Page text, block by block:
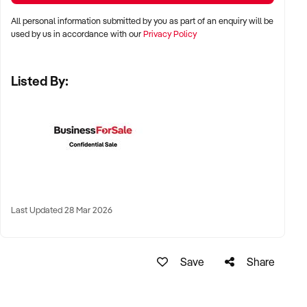
models
✦ Metropolitan and inner suburban areas across Australia
Brisbane, and Perth
KEY REQUIREMENTS:
All personal information submitted by you as part of an enquiry will be
used by us in accordance with ourPrivacy Policy
Listed By:
Last Updated 28 Mar 2026
Save Share